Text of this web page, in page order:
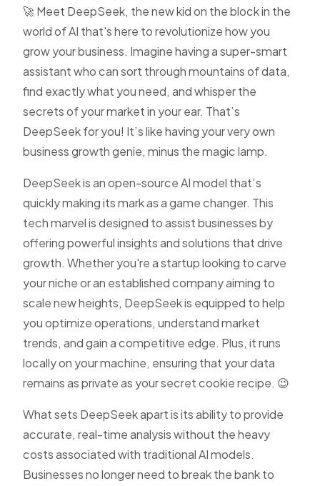
🚀 Meet DeepSeek, the new kid on the block in the
world of AI that's here to revolutionize how you
grow your business. Imagine having a super-smart
assistant who can sort through mountains of data,
find exactly what you need, and whisper the
secrets of your market in your ear. That’s
DeepSeek for you! It’s like having your very own
business growth genie, minus the magic lamp.
DeepSeek is an open-source AI model that’s
quickly making its mark as a game changer. This
tech marvel is designed to assist businesses by
offering powerful insights and solutions that drive
growth. Whether you're a startup looking to carve
your niche or an established company aiming to
scale new heights, DeepSeek is equipped to help
you optimize operations, understand market
trends, and gain a competitive edge. Plus, it runs
locally on your machine, ensuring that your data
remains as private as your secret cookie recipe. 😉
What sets DeepSeek apart is its ability to provide
accurate, real-time analysis without the heavy
costs associated with traditional AI models.
Businesses no longer need to break the bank to